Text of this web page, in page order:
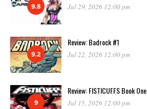
9.8 Jul 29, 2026 12:00 pm
9.2
Review: Badrock #1
Jul 22, 2026 12:00 pm
9
Review: FISTICUFFS Book One
Jul 15, 2026 12:00 pm